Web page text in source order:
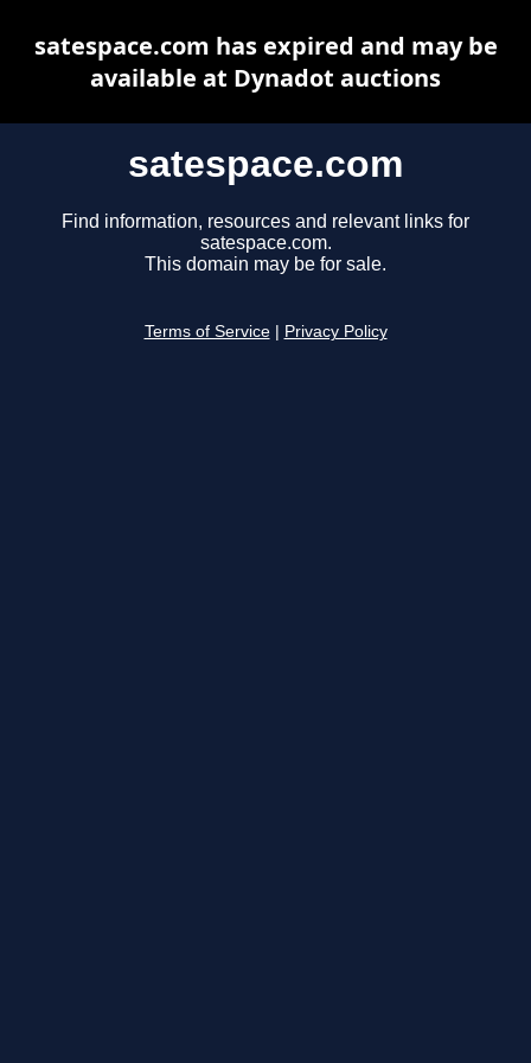
satespace.com
Find information, resources and relevant links for
satespace.com.
This domain may be for sale.
Terms of Service Privacy Policy
satespace.com has expired and may be
available at Dynadot auctions